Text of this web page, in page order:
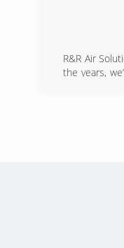
R&R Air
the years,